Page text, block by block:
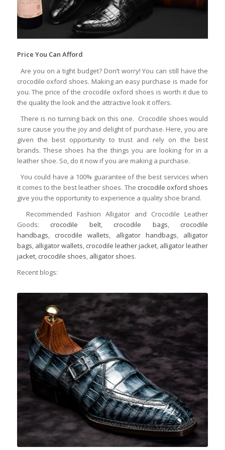
Price You Can Afford
Are you on a tight budget? Don’t worry! You can still have the
crocodile oxford shoes. Making an easy purchase is made for
you. The price of the crocodile oxford shoes is worth it due to
the quality the look and the attractive look it offers.
There is no turning back on this one. Crocodile shoes would
sure cause you the joy and delight of purchase. Here, you are
given the best opportunity to trust and rely on the best
brands. These shoes ha the things you are looking for in a
leather shoe. So, do it now if you are making a purchase.
You could have a 100% guarantee of the best services when
it comes to the best leather shoes. The crocodile oxford shoes
give you the opportunity to experience a quality shoe brand.
Recommended Fashion Alligator and Crocodile Leather
Goods: crocodile belt, crocodile bags, crocodile
handbags, crocodile wallets, alligator handbags, alligator
bags, alligator wallets, crocodile leather jacket, alligator leather
jacket, crocodile shoes, alligator shoes.
Recent blogs: